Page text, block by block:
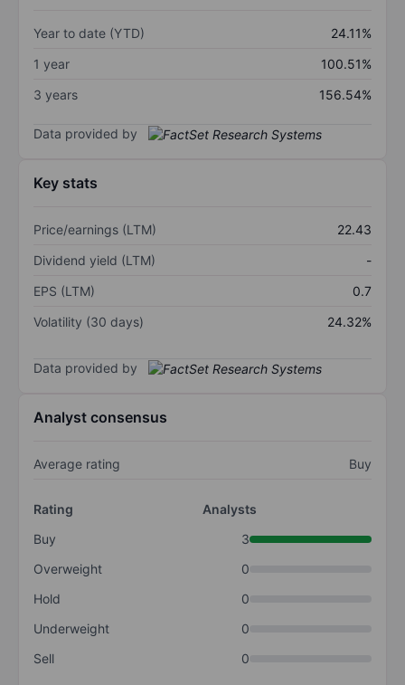
Year to date (YTD)
24.11%
1 year
100.51%
3 years
156.54%
Data provided by
Key stats
Price/earnings (LTM)
22.43
Dividend yield (LTM)
-
EPS (LTM)
0.7
Volatility (30 days)
24.32%
Data provided by
Analyst consensus
Average rating Buy
Rating
Analysts
Buy
3
Overweight
0
Hold
0
Underweight
0
Sell
0